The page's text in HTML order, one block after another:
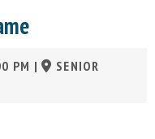
PM |
SENIOR